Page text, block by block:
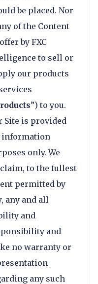
be placed. Nor
of the Content
by FXC
to sell or
our products
”) to you.
Site is provided
only. We
to the fullest
permitted by
any and all
and
and
no warranty or
any such